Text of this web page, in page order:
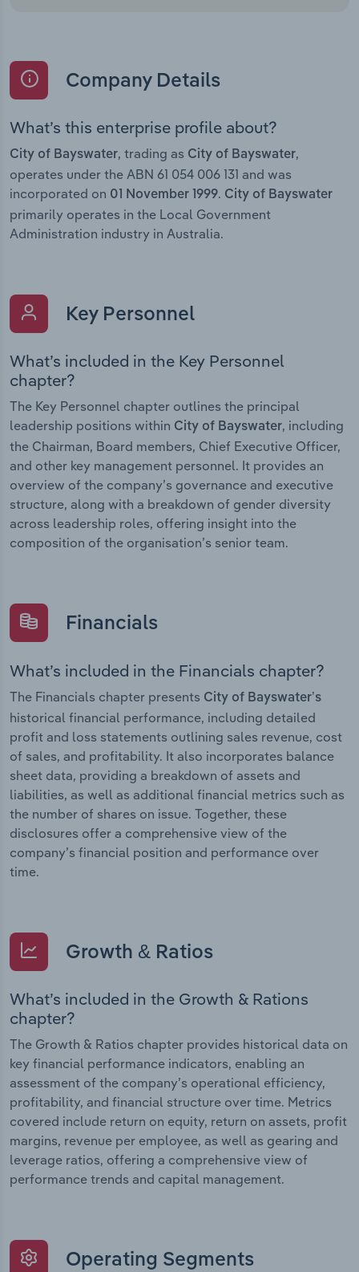
Company Details
What’s this enterprise profile about?
City of Bayswater, trading as City of Bayswater,
operates under the ABN 61 054 006 131 and was
incorporated on 01 November 1999. City of Bayswater
primarily operates in the Local Government
Administration industry in Australia.
Key Personnel
What’s included in the Key Personnel
chapter?
The Key Personnel chapter outlines the principal
leadership positions within City of Bayswater, including
the Chairman, Board members, Chief Executive Officer,
and other key management personnel. It provides an
overview of the company’s governance and executive
structure, along with a breakdown of gender diversity
across leadership roles, offering insight into the
composition of the organisation’s senior team.
Financials
What’s included in the Financials chapter?
The Financials chapter presents City of Bayswater’s
historical financial performance, including detailed
profit and loss statements outlining sales revenue, cost
of sales, and profitability. It also incorporates balance
sheet data, providing a breakdown of assets and
liabilities, as well as additional financial metrics such as
the number of shares on issue. Together, these
disclosures offer a comprehensive view of the
company’s financial position and performance over
time.
Growth & Ratios
What’s included in the Growth & Rations
chapter?
The Growth & Ratios chapter provides historical data on
key financial performance indicators, enabling an
assessment of the company’s operational efficiency,
profitability, and financial structure over time. Metrics
covered include return on equity, return on assets, profit
margins, revenue per employee, as well as gearing and
leverage ratios, offering a comprehensive view of
performance trends and capital management.
Operating Segments